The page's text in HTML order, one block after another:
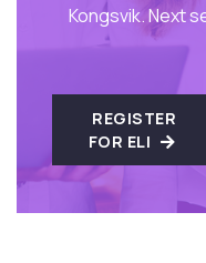
Kongsvik. Next
REGISTER
FOR ELI